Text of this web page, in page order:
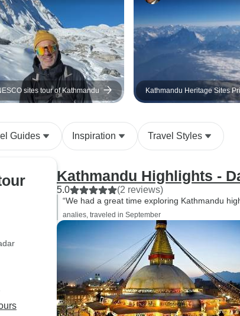
sites tour of Kathmandu
Kathmandu Heritage Sites
Tours
Guides Inspiration Travel Styles
Kathmandu Highlights -
5.0 (2 reviews)
“We had a great time exploring Kathmandu
analies, traveled in September